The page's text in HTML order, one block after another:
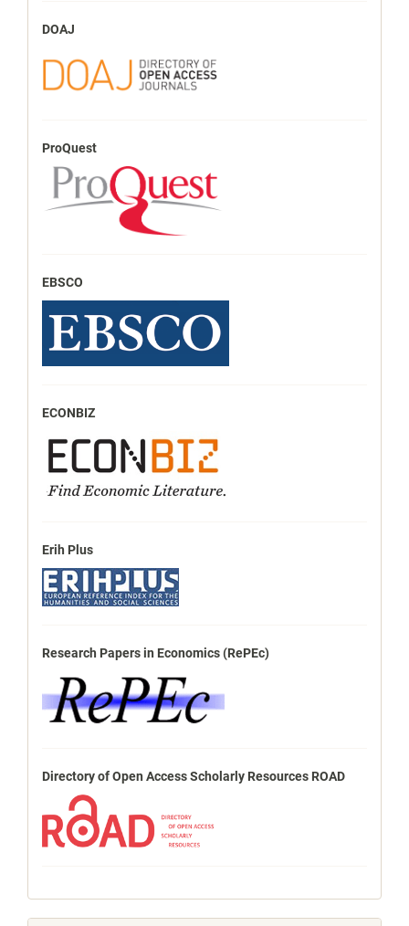
DOAJ
ProQuest
EBSCO
ECONBIZ
Erih Plus
Research Papers in Economics (RePEc)
Directory of Open Access Scholarly Resources ROAD